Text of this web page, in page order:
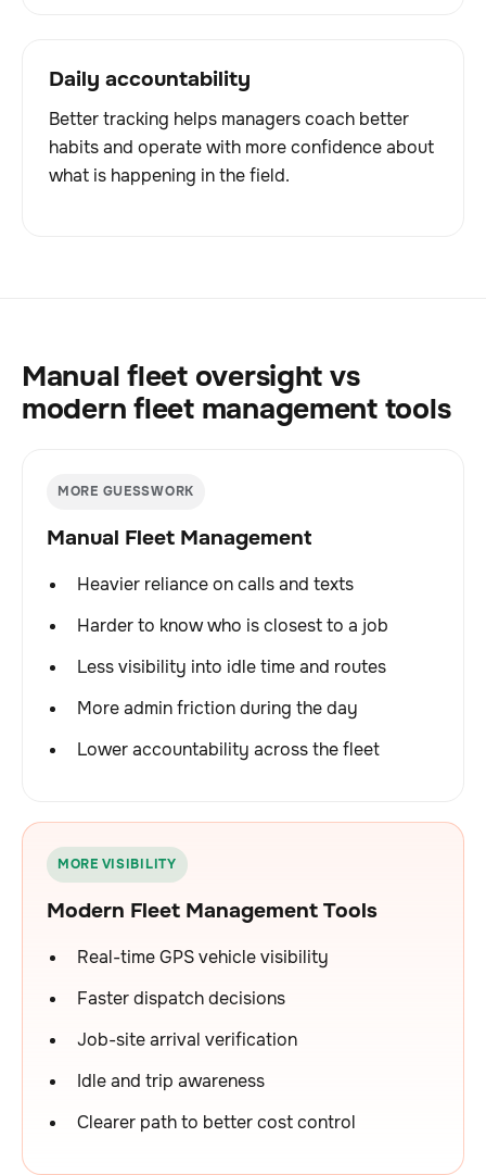
Daily accountability
Better tracking helps managers coach better
habits and operate with more confidence about
what is happening in the field.
Manual fleet oversight vs
modern fleet management tools
MORE GUESSWORK
Manual Fleet Management
Heavier reliance on calls and texts
Harder to know who is closest to a job
Less visibility into idle time and routes
More admin friction during the day
Lower accountability across the fleet
MORE VISIBILITY
Modern Fleet Management Tools
Real-time GPS vehicle visibility
Faster dispatch decisions
Job-site arrival verification
Idle and trip awareness
Clearer path to better cost control